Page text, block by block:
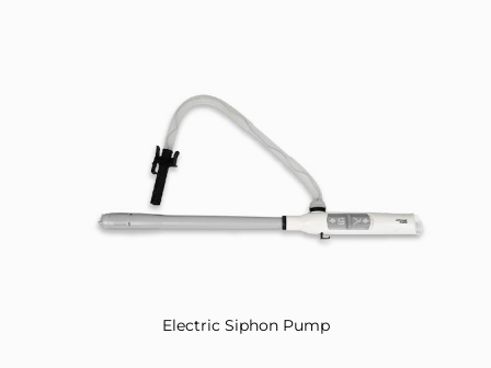
Electric Siphon Pump